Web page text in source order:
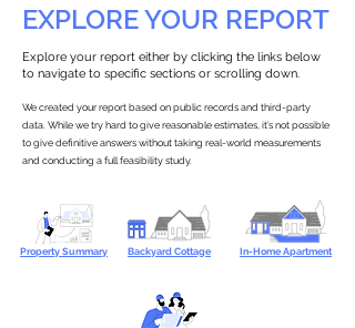
EXPLORE YOUR REPORT
Explore your report either by clicking the links below
to navigate to specific sections or scrolling down.
We created your report based on public records and third-party
data. While we try hard to give reasonable estimates, it’s not possible
to give definitive answers without taking real-world measurements
and conducting a full feasibility study.
Property Summary Backyard Cottage In-Home Apartment